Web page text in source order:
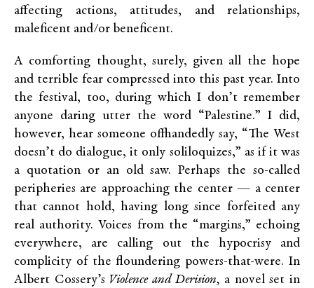
affecting actions, attitudes, and relationships,
maleficent and/or beneficent.
A comforting thought, surely, given all the hope
and terrible fear compressed into this past year. Into
the festival, too, during which I don’t remember
anyone daring utter the word “Palestine.” I did,
however, hear someone offhandedly say, “The West
doesn’t do dialogue, it only soliloquizes,” as if it was
a quotation or an old saw. Perhaps the so-called
peripheries are approaching the center — a center
that cannot hold, having long since forfeited any
real authority. Voices from the “margins,” echoing
everywhere, are calling out the hypocrisy and
complicity of the floundering powers-that-were. In
Albert Cossery’s Violence and Derision, a novel set in